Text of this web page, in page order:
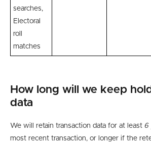
searches,
Electoral
roll
matches
How long will we keep
data
We will retain transaction data for at least 6
most recent transaction, or longer if the